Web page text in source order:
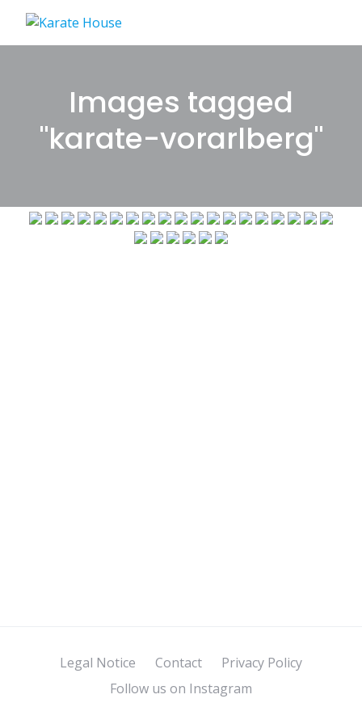
content
Images tagged
"karate-vorarlberg"
Legal Notice Contact
Privacy Policy
Follow us on Instagram